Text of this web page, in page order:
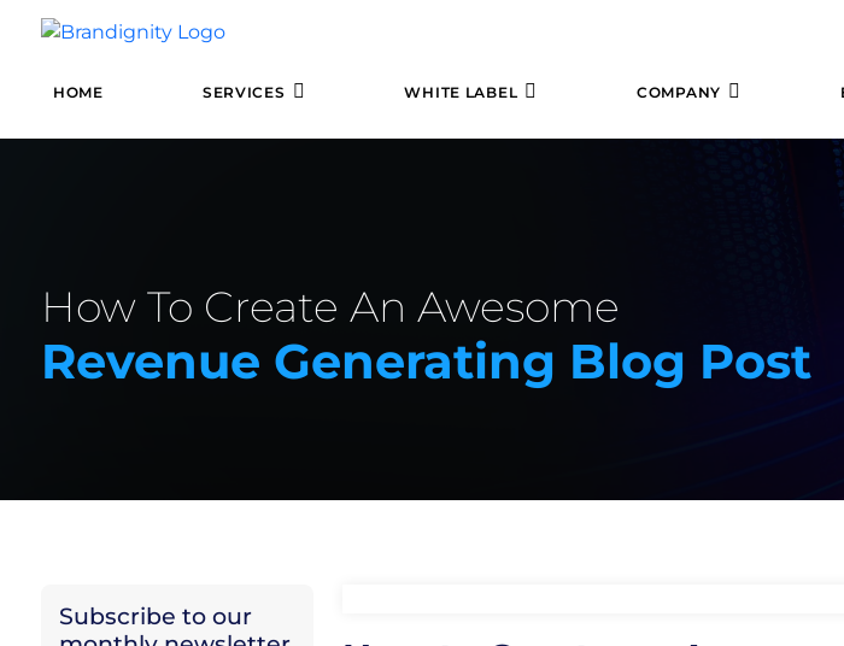
HOME SERVICES WHITE LABEL COMPANY
How To Create An Awesome
Revenue Generating Blog Post
Subscribe to our